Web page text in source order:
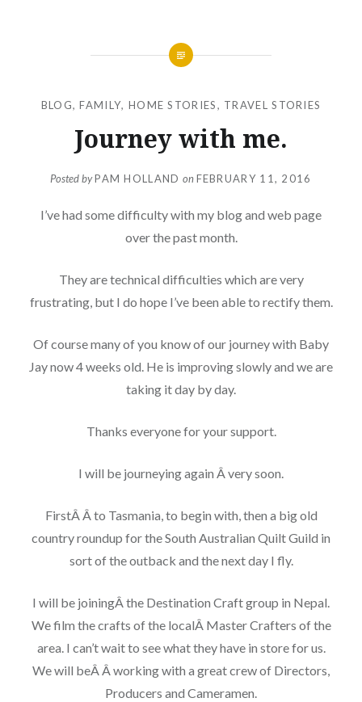
BLOG,FAMILY, HOME STORIES, TRAVEL STORIES
Journey with me.
Posted byPAM HOLLAND on FEBRUARY 11, 2016
I’ve had some difficulty with my blog and web page
over the past month.
They are technical difficulties which are very
frustrating, but I do hope I’ve been able to rectify them.
Of course many of you know of our journey with Baby
Jay now 4 weeks old. He is improving slowly and we are
taking it day by day.
Thanks everyone for your support.
I will be journeying again Â very soon.
FirstÂ Â to Tasmania, to begin with, then a big old
country roundup for the South Australian Quilt Guild in
sort of the outback and the next day I fly.
I will be joiningÂ the Destination Craft group in Nepal.
We film the crafts of the localÂ Master Crafters of the
area. I can’t wait to see what they have in store for us.
We will beÂ Â working with a great crew of Directors,
Producers and Cameramen.